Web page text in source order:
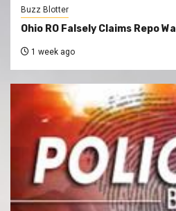
Buzz Blotter
Ohio RO Falsely Claims Repo
1 week ago